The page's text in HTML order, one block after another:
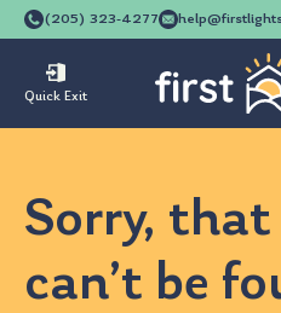
(205) 323-4277
Quick Exit
Sorry, that
can’t be